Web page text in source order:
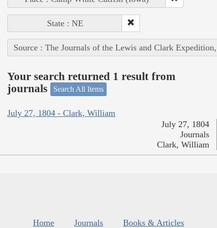
State : NE
Source : The Journals of the Lewis and Clark
Your search returned 1 result from
journals
Search All Items
July 27, 1804 - Clark, William
July 27, 1804
Journals
Clark, William
Home Journals
Books & Articles